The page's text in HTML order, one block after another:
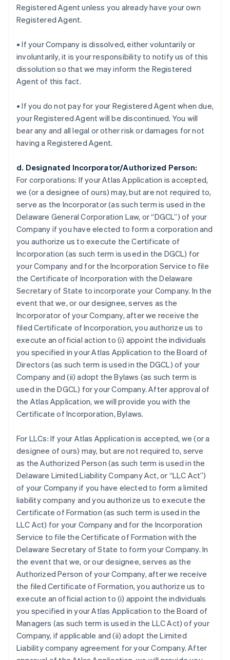
Registered Agent unless you already have your own
Registered Agent.
• If your Company is dissolved, either voluntarily or
involuntarily, it is your responsibility to notify us of this
dissolution so that we may inform the Registered
Agent of this fact.
• If you do not pay for your Registered Agent when due,
your Registered Agent will be discontinued. You will
bear any and all legal or other risk or damages for not
having a Registered Agent.
d. Designated Incorporator/Authorized Person:
For corporations: If your Atlas Application is accepted,
we (or a designee of ours) may, but are not required to,
serve as the Incorporator (as such term is used in the
Delaware General Corporation Law, or “DGCL”) of your
Company if you have elected to form a corporation and
you authorize us to execute the Certificate of
Incorporation (as such term is used in the DGCL) for
your Company and for the Incorporation Service to file
the Certificate of Incorporation with the Delaware
Secretary of State to incorporate your Company. In the
event that we, or our designee, serves as the
Incorporator of your Company, after we receive the
filed Certificate of Incorporation, you authorize us to
execute an official action to (i) appoint the individuals
you specified in your Atlas Application to the Board of
Directors (as such term is used in the DGCL) of your
Company and (ii) adopt the Bylaws (as such term is
used in the DGCL) for your Company. After approval of
the Atlas Application, we will provide you with the
Certificate of Incorporation, Bylaws.
For LLCs: If your Atlas Application is accepted, we (or a
designee of ours) may, but are not required to, serve
as the Authorized Person (as such term is used in the
Delaware Limited Liability Company Act, or “LLC Act”)
of your Company if you have elected to form a limited
liability company and you authorize us to execute the
Certificate of Formation (as such term is used in the
LLC Act) for your Company and for the Incorporation
Service to file the Certificate of Formation with the
Delaware Secretary of State to form your Company. In
the event that we, or our designee, serves as the
Authorized Person of your Company, after we receive
the filed Certificate of Formation, you authorize us to
execute an official action to (i) appoint the individuals
you specified in your Atlas Application to the Board of
Managers (as such term is used in the LLC Act) of your
Company, if applicable and (ii) adopt the Limited
Liability company agreement for your Company. After